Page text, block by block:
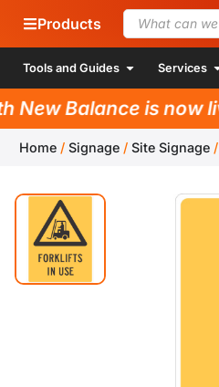
Products
Tools and Guides Services
Balance is now live!
Home / Signage / Site Signage /